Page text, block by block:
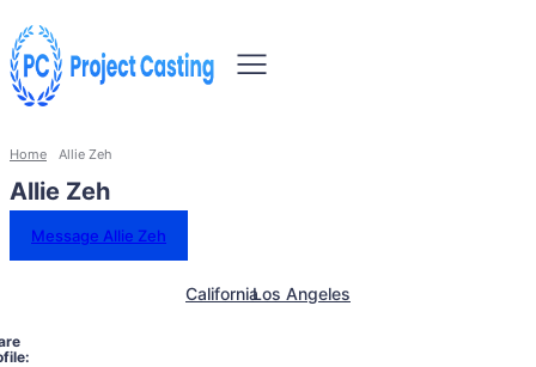
Home Allie Zeh
Allie Zeh
Message Allie Zeh
CaliforniaLos Angeles